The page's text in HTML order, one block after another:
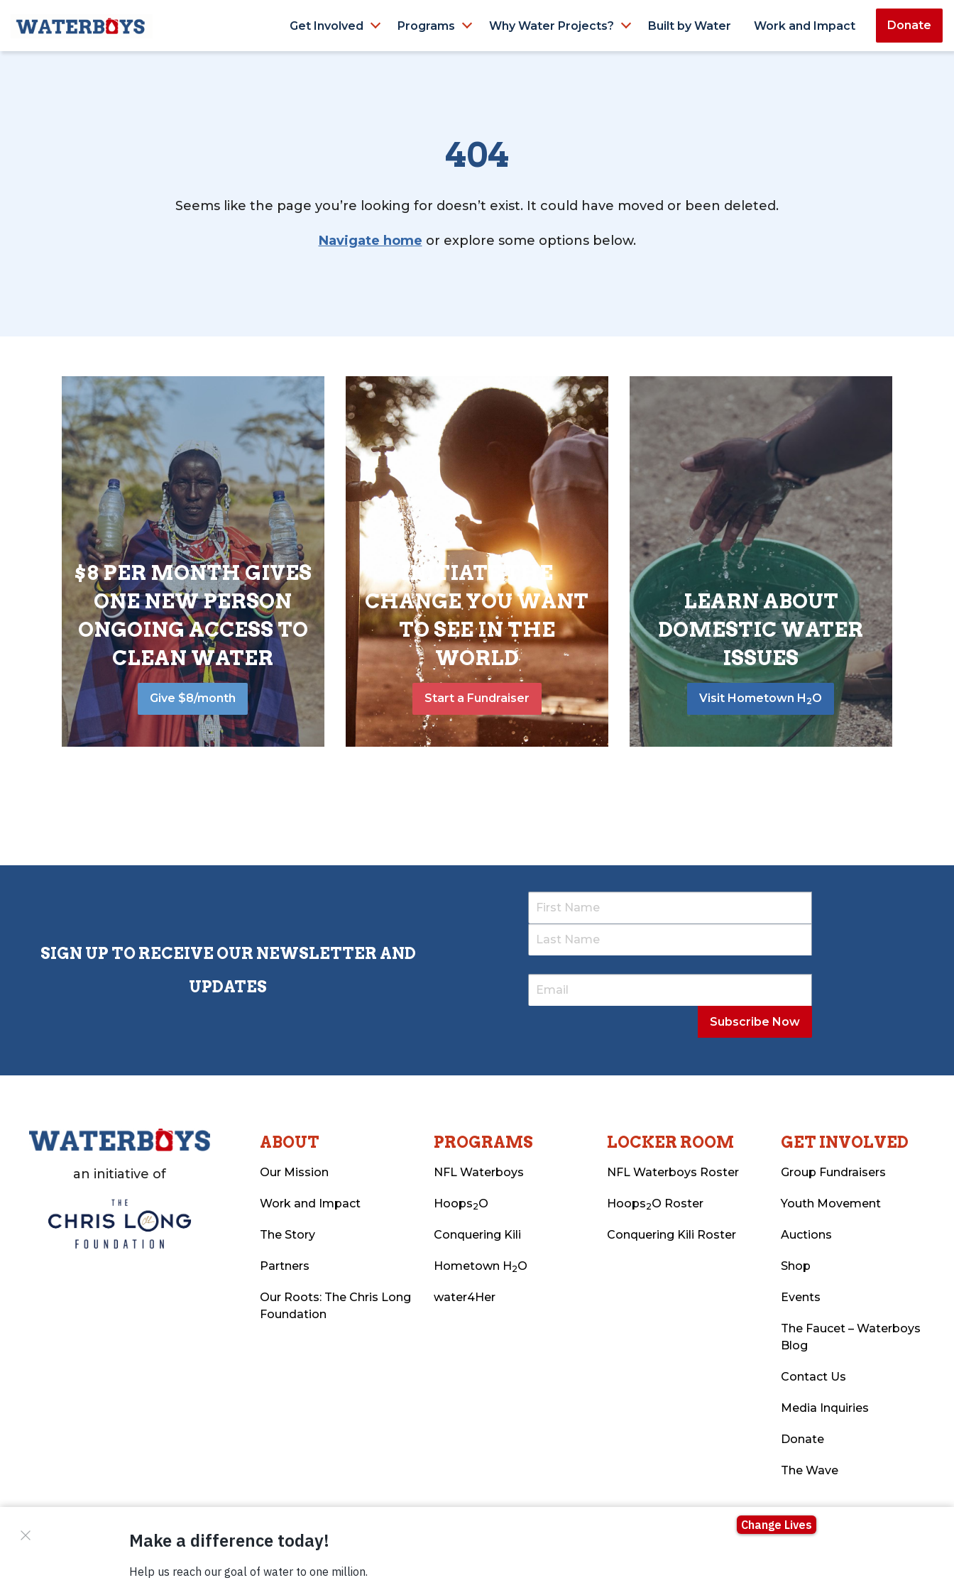
Get Involved Programs Why Water Projects? Built by Water Work and Impact Donate
404
Seems like the page you’re looking for doesn’t exist. It could have moved or been deleted.
Navigate home or explore some options below.
$8 PER MONTH GIVES
ONE NEW PERSON
ONGOING ACCESS TO
CLEAN WATER
Give $8/month
INITIATE THE
CHANGE YOU WANT
TO SEE IN THE
WORLD
Start a Fundraiser
LEARN ABOUT
DOMESTIC WATER
ISSUES
Visit Hometown H 2O
SIGN UP TO RECEIVE OUR NEWSLETTER AND
UPDATES
an initiative of
ABOUT
Our Mission
Work and Impact
The Story
Partners
Our Roots: The Chris Long
Foundation
PROGRAMS
NFL Waterboys
Hoops2O
Conquering Kili
Hometown H2O
water4Her
LOCKER ROOM
NFL Waterboys Roster
Hoops2O Roster
Conquering Kili Roster
GET INVOLVED
Group Fundraisers
Youth Movement
Auctions
Shop
Events
The Faucet – Waterboys
Blog
Contact Us
Media Inquiries
Donate
The Wave
© Copyright 2026 Waterboys. All Rights Reserved.
Terms Photo Credits